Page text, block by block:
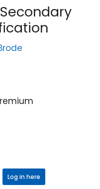
Log in here